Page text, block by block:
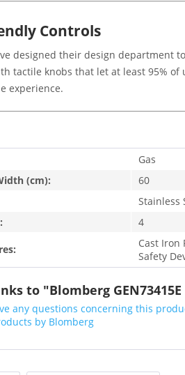
Controls
designed their design department
tactile knobs that let at least 95%
experience.
Gas
(cm):
60
Stainless
4
Cast Iron
Safety
to "Blomberg
any questions concerning this
by Blomberg